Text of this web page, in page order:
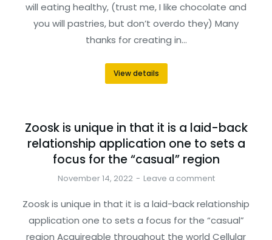
will eating healthy, (trust me, I like chocolate and
you will pastries, but don’t overdo they) Many
thanks for creating in…
View details
Zoosk is unique in that it is a laid-back
relationship application one to sets a
focus for the “casual” region
November 14, 2022 Leave a comment
Zoosk is unique in that it is a laid-back relationship
application one to sets a focus for the “casual”
region Acquireable throughout the world Cellular